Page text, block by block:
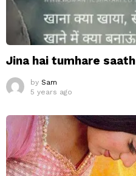
Jina hai tumhare saath
by Sam
5 years ago